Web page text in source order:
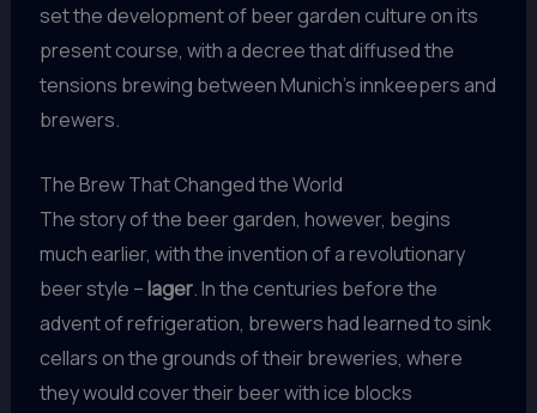
set the development of beer garden culture on its
present course, with a decree that diffused the
tensions brewing between Munich’s innkeepers and
brewers.
The Brew That Changed the World
The story of the beer garden, however, begins
much earlier, with the invention of a revolutionary
beer style –lager. In the centuries before the
advent of refrigeration, brewers had learned to sink
cellars on the grounds of their breweries, where
they would cover their beer with ice blocks